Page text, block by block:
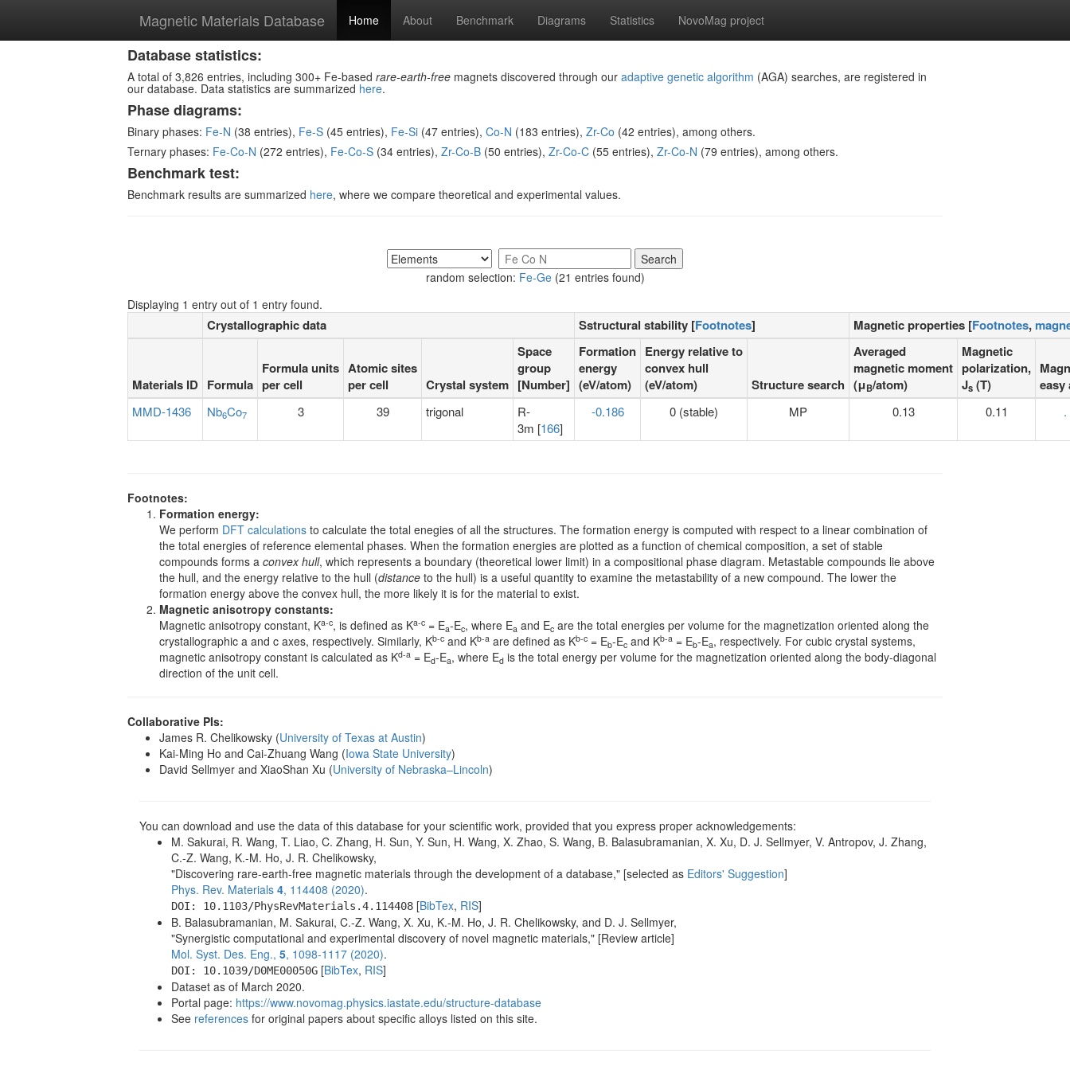
Magnetic Materials Database Home About Benchmark Diagrams Statistics NovoMag project
Database statistics:
A total of 3,826 entries, including 300+ Fe-based rare-earth-free magnets discovered through our adaptive genetic algorithm (AGA) searches, are registered in
our database. Data statistics are summarized here.
Phase diagrams:
Binary phases: Fe-N (38 entries), Fe-S (45 entries), Fe-Si (47 entries), Co-N (183 entries), Zr-Co (42 entries), among others.
Ternary phases: Fe-Co-N (272 entries), Fe-Co-S (34 entries), Zr-Co-B (50 entries), Zr-Co-C (55 entries), Zr-Co-N (79 entries), among others.
Benchmark test:
Benchmark results are summarized here, where we compare theoretical and experimental values.
random selection: Fe-Ge(21 entries found)
Displaying 1 entry out of 1 entry found.
Crystallographic data Sstructural stability [Footnotes] Magnetic properties [Footnotes,
Materials ID Formula
Formula units
per cell
Atomic sites
per cell
Crystal system
Space
group
[Number]
Formation
energy
(eV/atom)
Energy relative to
convex hull
(eV/atom)
Structure search
Averaged
magnetic moment
(μB/atom)
Magnetic
polarization,
Js (T)
easy
MMD-1436 Nb6Co7 3 39 trigonal
R-
3m [166]
-0.186 0 (stable) MP 0.13 0.11 .
Footnotes:
Formation energy:
We perform DFT calculations to calculate the total enegies of all the structures. The formation energy is computed with respect to a linear combination of
the total energies of reference elemental phases. When the formation energies are plotted as a function of chemical composition, a set of stable
compounds forms a convex hull, which represents a boundary (theoretical lower limit) in a compositional phase diagram. Metastable compounds lie above
the hull, and the energy relative to the hull (distance to the hull) is a useful quantity to examine the metastability of a new compound. The lower the
formation energy above the convex hull, the more likely it is for the material to exist.
Magnetic anisotropy constants:
Magnetic anisotropy constant, Ka-c, is defined as Ka-c = Ea-Ec, where Ea and Ec are the total energies per volume for the magnetization oriented along the
crystallographic a and c axes, respectively. Similarly, Kb-c and Kb-a are defined as Kb-c = Eb-Ec and Kb-a = Eb-Ea, respectively. For cubic crystal systems,
magnetic anisotropy constant is calculated as Kd-a = Ed-Ea, where Ed is the total energy per volume for the magnetization oriented along the body-diagonal
direction of the unit cell.
Collaborative PIs:
James R. Chelikowsky (University of Texas at Austin)
Kai-Ming Ho and Cai-Zhuang Wang (Iowa State University)
David Sellmyer and XiaoShan Xu (University of Nebraska–Lincoln)
You can download and use the data of this database for your scientific work, provided that you express proper acknowledgements:
M. Sakurai, R. Wang, T. Liao, C. Zhang, H. Sun, Y. Sun, H. Wang, X. Zhao, S. Wang, B. Balasubramanian, X. Xu, D. J. Sellmyer, V. Antropov, J. Zhang,
C.-Z. Wang, K.-M. Ho, J. R. Chelikowsky,
"Discovering rare-earth-free magnetic materials through the development of a database," [selected as Editors' Suggestion]
Phys. Rev. Materials 4, 114408 (2020).
DOI: 10.1103/PhysRevMaterials.4.114408 [BibTex, RIS]
B. Balasubramanian, M. Sakurai, C.-Z. Wang, X. Xu, K.-M. Ho, J. R. Chelikowsky, and D. J. Sellmyer,
"Synergistic computational and experimental discovery of novel magnetic materials," [Review article]
Mol. Syst. Des. Eng., 5, 1098-1117 (2020).
DOI: 10.1039/D0ME00050G [BibTex, RIS]
Dataset as of March 2020.
Portal page: https://www.novomag.physics.iastate.edu/structure-database
See references for original papers about specific alloys listed on this site.